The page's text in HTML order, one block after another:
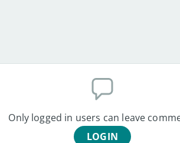
Only logged in users can leave
LOGIN